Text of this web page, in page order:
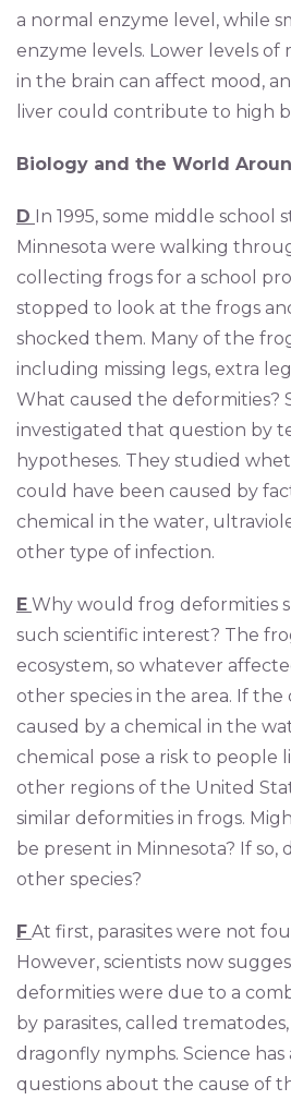
a normal enzyme level, while
enzyme levels. Lower levels of
in the brain can affect mood,
liver could contribute to high
Biology and the World
D In 1995, some middle school
Minnesota were walking
collecting frogs for a school
stopped to look at the frogs
shocked them. Many of the
including missing legs, extra
What caused the deformities?
investigated that question by
hypotheses. They studied
could have been caused by
chemical in the water,
other type of infection.
E Why would frog deformities
such scientific interest? The
ecosystem, so whatever
other species in the area. If
caused by a chemical in the
chemical pose a risk to people
other regions of the United
similar deformities in frogs.
be present in Minnesota? If so,
other species?
F At first, parasites were not
However, scientists now
deformities were due to a
by parasites, called
dragonfly nymphs. Science has
questions about the cause of